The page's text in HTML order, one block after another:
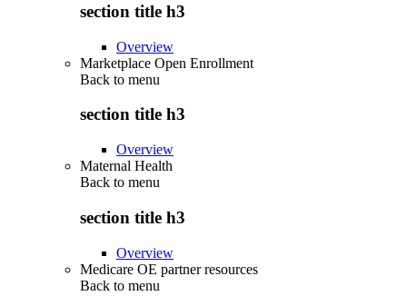
section title h3
Overview
Marketplace Open Enrollment
Back to menu
section title h3
Overview
Maternal Health
Back to menu
section title h3
Overview
Medicare OE partner resources
Back to menu